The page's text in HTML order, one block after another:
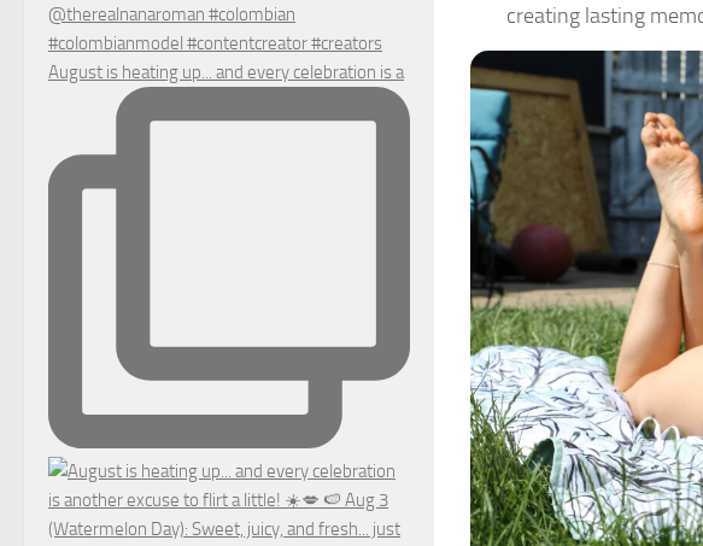
creating lasting
August is heating up... and every celebration is a